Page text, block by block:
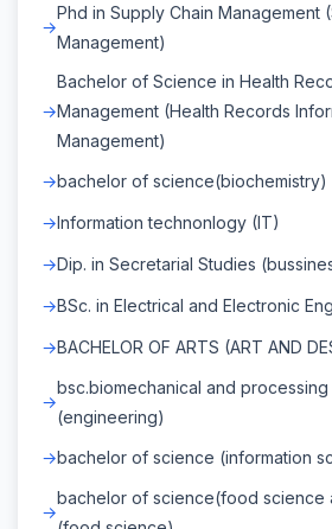
Phd in Supply Chain Management
Management)
Bachelor of Science in Health
Management (Health Records
Management)
bachelor of
Information technonlogy (IT)
Dip. in Secretarial Studies
BSc. in Electrical and Electronic
BACHELOR OF ARTS (ART AND
bsc.biomechanical and
(engineering)
bachelor of science (information
bachelor of science(food science